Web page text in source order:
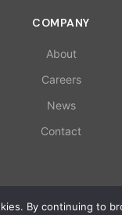
COMPANY
About
Careers
News
Contact
Microwave. All rights
By continuing to